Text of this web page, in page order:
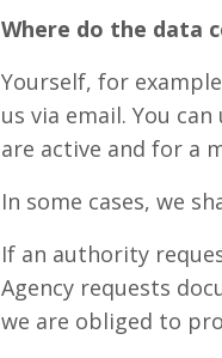
Where do the data
Yourself, for
us via email. You
are active and for a
In some cases, we
If an authority
Agency requests
we are obliged to